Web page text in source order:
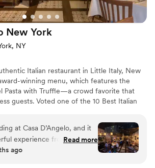
New York
NY
Italian restaurant in Little Italy, New
winning menu, which features the
Pasta with Truffle—a crowd favorite that
guests. Voted one of the 10 Best Italian
our head chef, originally from Italy, uses
sourced ingredients to craft each dish
we take pride in our homemade pasta,
every bite is a taste of tradition.
at Casa D’Angelo, and it
experience from start to
absolutely perfect—the
Read more
ago